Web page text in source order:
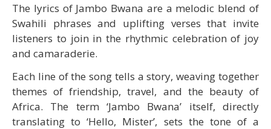
The lyrics of Jambo Bwana are a melodic blend of
Swahili phrases and uplifting verses that invite
listeners to join in the rhythmic celebration of joy
and camaraderie.
Each line of the song tells a story, weaving together
themes of friendship, travel, and the beauty of
Africa. The term ‘Jambo Bwana’ itself, directly
translating to ‘Hello, Mister’, sets the tone of a